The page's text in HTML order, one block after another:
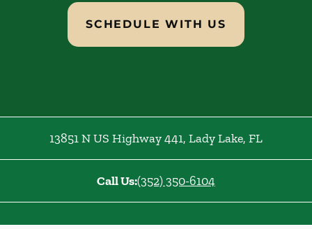
SCHEDULE WITH US
13851 N US Highway 441, Lady Lake, FL
Call Us:(352) 350-6104